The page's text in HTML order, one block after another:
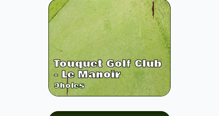
Touquet Golf Club
- Le Manoir
9holes